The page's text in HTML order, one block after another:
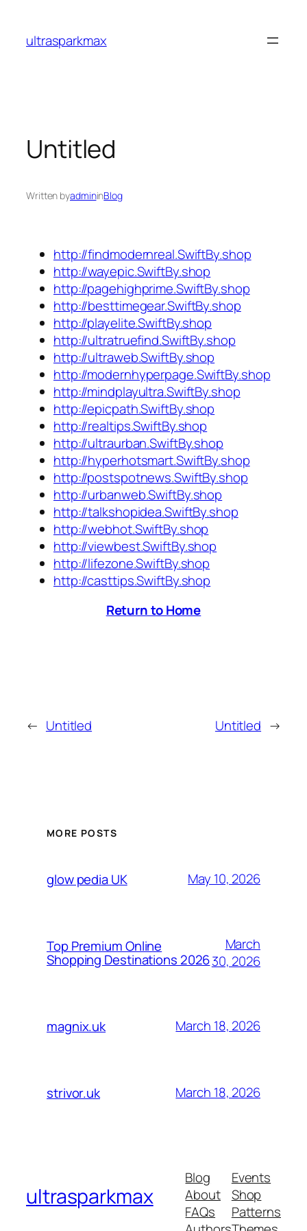
content
ultrasparkmax
Untitled
Written byadmininBlog
http://findmodernreal.SwiftBy.shop
http://wayepic.SwiftBy.shop
http://pagehighprime.SwiftBy.shop
http://besttimegear.SwiftBy.shop
http://playelite.SwiftBy.shop
http://ultratruefind.SwiftBy.shop
http://ultraweb.SwiftBy.shop
http://modernhyperpage.SwiftBy.shop
http://mindplayultra.SwiftBy.shop
http://epicpath.SwiftBy.shop
http://realtips.SwiftBy.shop
http://ultraurban.SwiftBy.shop
http://hyperhotsmart.SwiftBy.shop
http://postspotnews.SwiftBy.shop
http://urbanweb.SwiftBy.shop
http://talkshopidea.SwiftBy.shop
http://webhot.SwiftBy.shop
http://viewbest.SwiftBy.shop
http://lifezone.SwiftBy.shop
http://casttips.SwiftBy.shop
Return to Home
← Untitled Untitled →
MORE POSTS
glow pedia UK May 10, 2026
Top Premium Online
Shopping Destinations 2026
March
30, 2026
magnix.uk March 18, 2026
strivor.uk March 18, 2026
ultrasparkmax
Blog
About
FAQs
Events
Shop
Patterns